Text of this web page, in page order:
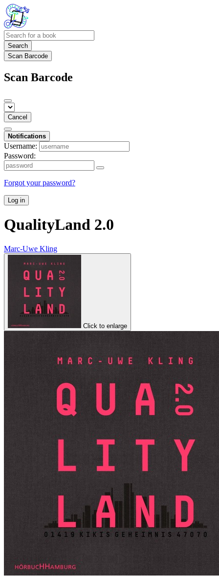
Search
Scan Barcode
Scan Barcode
Cancel
Notifications
Username:
Password:
Forgot your password?
Log in
QualityLand 2.0
Marc-Uwe Kling
Click to enlarge